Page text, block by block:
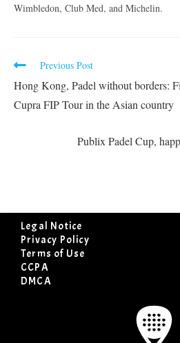
Wimbledon, Club Med, and Michelin.
Previous Post
Hong Kong, Padel without borders:
Cupra FIP Tour in the Asian country
Publix Padel Cup,
Legal Notice
Privacy Policy
Terms of Use
CCPA
DMCA